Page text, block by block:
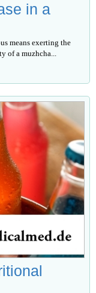
in a
means exerting the
of a muzhcha...